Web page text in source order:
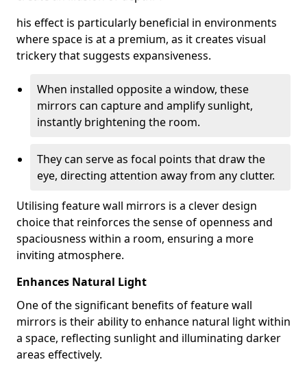
his effect is particularly beneficial in environments
where space is at a premium, as it creates visual
trickery that suggests expansiveness.
When installed opposite a window, these
mirrors can capture and amplify sunlight,
instantly brightening the room.
They can serve as focal points that draw the
eye, directing attention away from any clutter.
Utilising feature wall mirrors is a clever design
choice that reinforces the sense of openness and
spaciousness within a room, ensuring a more
inviting atmosphere.
Enhances Natural Light
One of the significant benefits of feature wall
mirrors is their ability to enhance natural light within
a space, reflecting sunlight and illuminating darker
areas effectively.